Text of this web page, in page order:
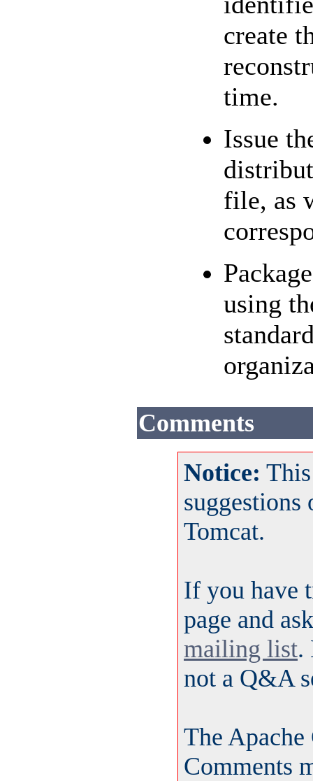
create
time.
Issue
file, as
using
Comments
Notice:
Tomcat.
If you have
page and
mailing list.
not a Q&A
The
Comments